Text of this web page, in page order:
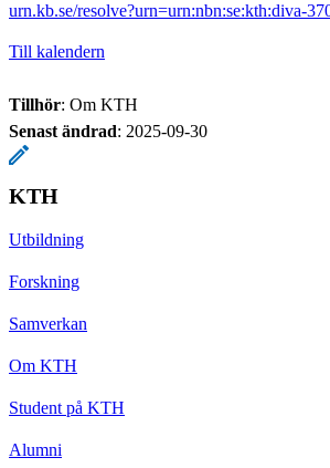
urn.kb.se/resolve?urn=urn:nbn:se:kth:diva-
Till kalendern
Tillhör: Om KTH
Senast ändrad: 2025-09-30
KTH
Utbildning
Forskning
Samverkan
Om KTH
Student på KTH
Alumni